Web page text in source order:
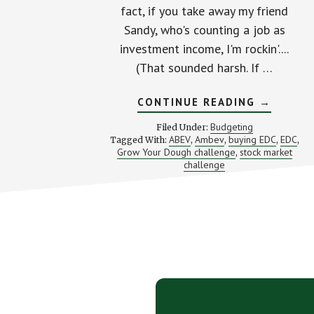
fact, if you take away my friend
Sandy, who's counting a job as
investment income, I'm rockin'....
(That sounded harsh. If …
CONTINUE READING ABOUT
I
CAN
HEAR
A
→
Filed Under: Budgeting
Tagged With: ABEV, Ambev, buying EDC, EDC,
Grow Your Dough challenge, stock market
challenge